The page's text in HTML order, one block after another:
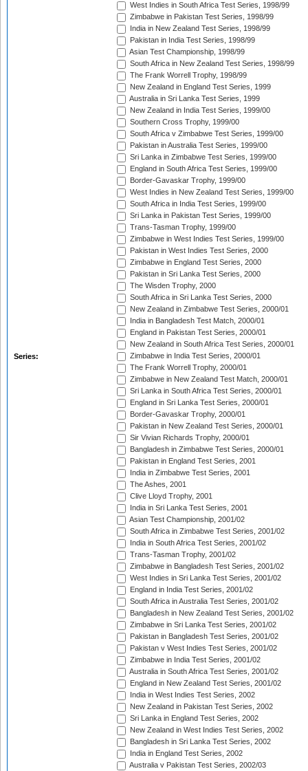
Series:
West Indies in South Africa Test Series, 1998/99
Zimbabwe in Pakistan Test Series, 1998/99
India in New Zealand Test Series, 1998/99
Pakistan in India Test Series, 1998/99
Asian Test Championship, 1998/99
South Africa in New Zealand Test Series, 1998/99
The Frank Worrell Trophy, 1998/99
New Zealand in England Test Series, 1999
Australia in Sri Lanka Test Series, 1999
New Zealand in India Test Series, 1999/00
Southern Cross Trophy, 1999/00
South Africa v Zimbabwe Test Series, 1999/00
Pakistan in Australia Test Series, 1999/00
Sri Lanka in Zimbabwe Test Series, 1999/00
England in South Africa Test Series, 1999/00
Border-Gavaskar Trophy, 1999/00
West Indies in New Zealand Test Series, 1999/00
South Africa in India Test Series, 1999/00
Sri Lanka in Pakistan Test Series, 1999/00
Trans-Tasman Trophy, 1999/00
Zimbabwe in West Indies Test Series, 1999/00
Pakistan in West Indies Test Series, 2000
Zimbabwe in England Test Series, 2000
Pakistan in Sri Lanka Test Series, 2000
The Wisden Trophy, 2000
South Africa in Sri Lanka Test Series, 2000
New Zealand in Zimbabwe Test Series, 2000/01
India in Bangladesh Test Match, 2000/01
England in Pakistan Test Series, 2000/01
New Zealand in South Africa Test Series, 2000/01
Zimbabwe in India Test Series, 2000/01
The Frank Worrell Trophy, 2000/01
Zimbabwe in New Zealand Test Match, 2000/01
Sri Lanka in South Africa Test Series, 2000/01
England in Sri Lanka Test Series, 2000/01
Border-Gavaskar Trophy, 2000/01
Pakistan in New Zealand Test Series, 2000/01
Sir Vivian Richards Trophy, 2000/01
Bangladesh in Zimbabwe Test Series, 2000/01
Pakistan in England Test Series, 2001
India in Zimbabwe Test Series, 2001
The Ashes, 2001
Clive Lloyd Trophy, 2001
India in Sri Lanka Test Series, 2001
Asian Test Championship, 2001/02
South Africa in Zimbabwe Test Series, 2001/02
India in South Africa Test Series, 2001/02
Trans-Tasman Trophy, 2001/02
Zimbabwe in Bangladesh Test Series, 2001/02
West Indies in Sri Lanka Test Series, 2001/02
England in India Test Series, 2001/02
South Africa in Australia Test Series, 2001/02
Bangladesh in New Zealand Test Series, 2001/02
Zimbabwe in Sri Lanka Test Series, 2001/02
Pakistan in Bangladesh Test Series, 2001/02
Pakistan v West Indies Test Series, 2001/02
Zimbabwe in India Test Series, 2001/02
Australia in South Africa Test Series, 2001/02
England in New Zealand Test Series, 2001/02
India in West Indies Test Series, 2002
New Zealand in Pakistan Test Series, 2002
Sri Lanka in England Test Series, 2002
New Zealand in West Indies Test Series, 2002
Bangladesh in Sri Lanka Test Series, 2002
India in England Test Series, 2002
Australia v Pakistan Test Series, 2002/03